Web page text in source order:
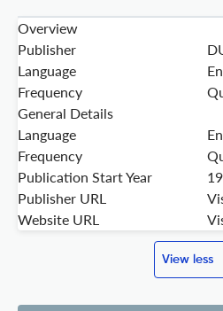
Overview
Publisher
Language
Frequency
General Details
Language
Frequency
Publication Start Year
Publisher URL
Website URL
View less